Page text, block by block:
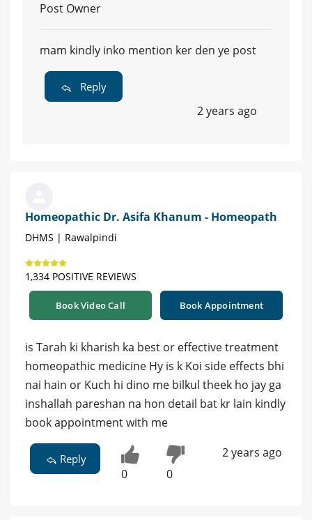
Post Owner
mam kindly inko mention ker den ye post
Reply
2 years ago
Homeopathic Dr. Asifa Khanum - Homeopath
DHMS | Rawalpindi
1,334 POSITIVE REVIEWS
Book Video Call Book Appointment
is Tarah ki kharish ka best or effective treatment
homeopathic medicine Hy is k Koi side effects bhi
nai hain or Kuch hi dino me bilkul theek ho jay ga
inshallah pareshan na hon detail bat kr lain kindly
book appointment with me
Reply
0 0
2 years ago